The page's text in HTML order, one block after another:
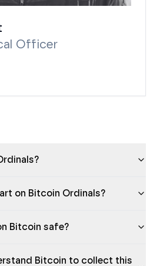
Officer
on Bitcoin Ordinals?
Bitcoin safe?
Bitcoin to collect this